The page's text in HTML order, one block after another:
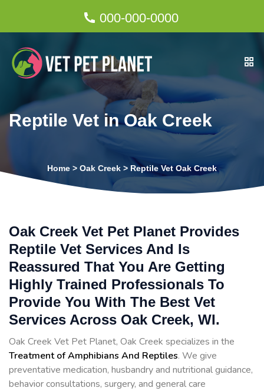
000-000-0000
Reptile Vet in Oak Creek
Home > Oak Creek > Reptile Vet Oak Creek
Oak Creek Vet Pet Planet Provides
Reptile Vet Services And Is
Reassured That You Are Getting
Highly Trained Professionals To
Provide You With The Best Vet
Services Across Oak Creek, WI.
Oak Creek Vet Pet Planet, Oak Creek specializes in the
Treatment of Amphibians And Reptiles. We give
preventative medication, husbandry and nutritional guidance,
behavior consultations, surgery, and general care